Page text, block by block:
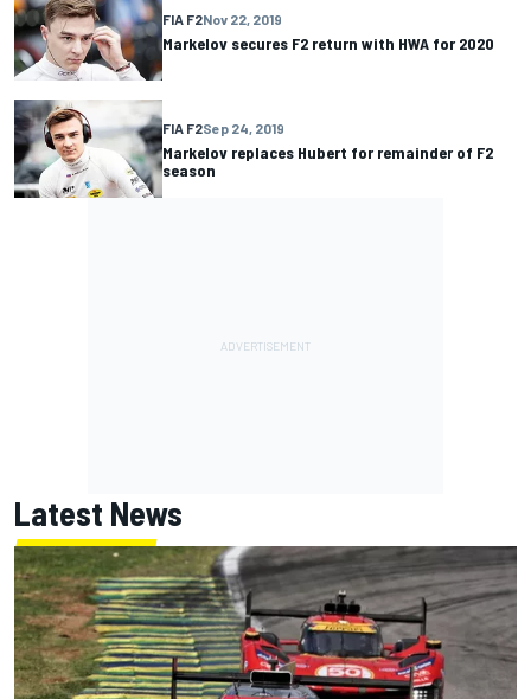
FIA F2Nov 22, 2019
Markelov secures F2 return with HWA for 2020
FIA F2Sep 24, 2019
Markelov replaces Hubert for remainder of F2
season
Latest News